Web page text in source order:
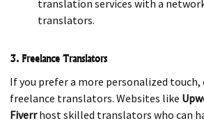
translation services with a
translators.
3. Freelance Translators
If you prefer a more personalized
freelance translators. Websites like
Fiverrhost skilled translators who can